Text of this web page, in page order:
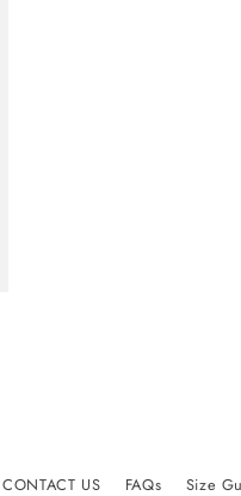
CONTACT US FAQs Size